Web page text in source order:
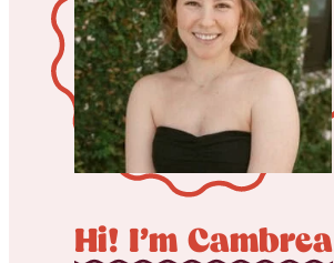
Hi! I'm Cambrea